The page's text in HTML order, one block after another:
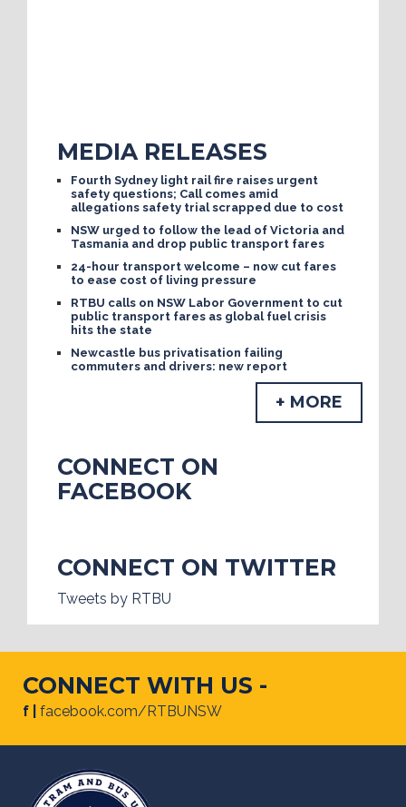
MEDIA RELEASES
Fourth Sydney light rail fire raises urgent
safety questions; Call comes amid
allegations safety trial scrapped due to cost
NSW urged to follow the lead of Victoria and
Tasmania and drop public transport fares
24-hour transport welcome – now cut fares
to ease cost of living pressure
RTBU calls on NSW Labor Government to cut
public transport fares as global fuel crisis
hits the state
Newcastle bus privatisation failing
commuters and drivers: new report
+ MORE
CONNECT ON
FACEBOOK
CONNECT ON TWITTER
Tweets by RTBU
CONNECT WITH US -
f | facebook.com/RTBUNSW